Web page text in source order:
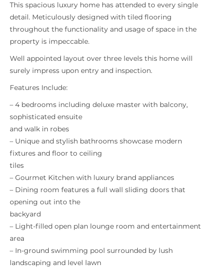
This spacious luxury home has attended to every single
detail. Meticulously designed with tiled flooring
throughout the functionality and usage of space in the
property is impeccable.
Well appointed layout over three levels this home will
surely impress upon entry and inspection.
Features Include:
– 4 bedrooms including deluxe master with balcony,
sophisticated ensuite
and walk in robes
– Unique and stylish bathrooms showcase modern
fixtures and floor to ceiling
tiles
– Gourmet Kitchen with luxury brand appliances
– Dining room features a full wall sliding doors that
opening out into the
backyard
– Light-filled open plan lounge room and entertainment
area
– In-ground swimming pool surrounded by lush
landscaping and level lawn